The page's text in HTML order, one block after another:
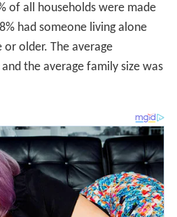
of all households were made
had someone living alone
older. The average
the average family size was